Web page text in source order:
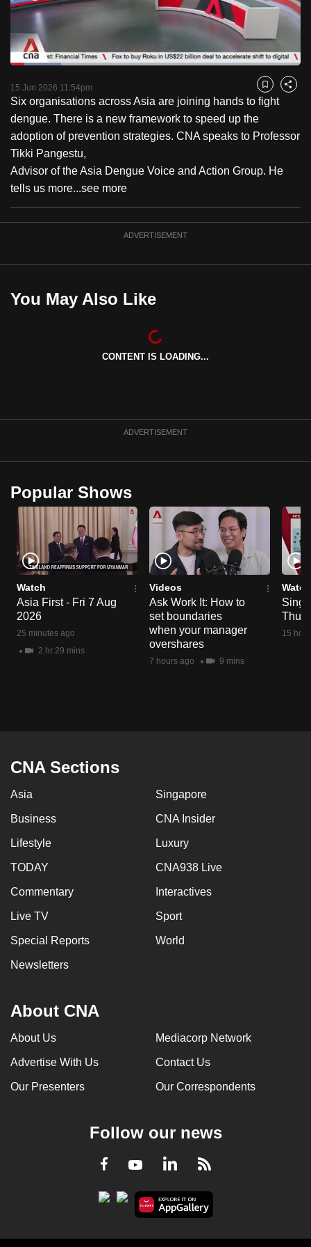
PauseUnmute
Loaded:
Captions
15 Jun 2026 11:54pm Bookmark
Share
Six organisations across Asia are joining hands to fight
dengue. There is a new framework to speed up the
adoption of prevention strategies. CNA speaks to Professor
Tikki Pangestu,
Advisor of the Asia Dengue Voice and Action Group. He
tells us more...see more
ADVERTISEMENT
You May Also Like
CONTENT IS LOADING...
ADVERTISEMENT
Popular Shows
Watch
Asia First - Fri 7 Aug
2026
25 minutes ago
2 hr 29 mins
Videos
Ask Work It: How to
set boundaries
when your manager
overshares
7 hours ago 9 mins
Watch
Thu
15
CNA Sections
Asia Singapore
Business CNA Insider
Lifestyle Luxury
TODAY CNA938 Live
Commentary Interactives
Live TV Sport
Special Reports World
Newsletters
About CNA
About Us Mediacorp Network
Advertise With Us Contact Us
Our Presenters Our Correspondents
Follow our news
Facebook
YoutubeLinkedInRSS
to
switch
browsers
but
we
want
your
experience
with
CNA
to
be
fast,
best
it
a
browser
the
finest
experience,
download
the
mobile
app.
issues?